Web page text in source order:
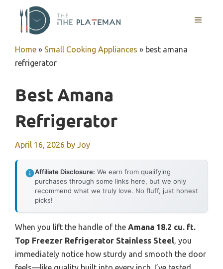
content
MENU
Home » Small Cooking Appliances » best amana
refrigerator
Best Amana
Refrigerator
April 16, 2026 by Joy
Affiliate Disclosure: We earn from qualifying
purchases through some links here, but we only
recommend what we truly love. No fluff, just honest
picks!
When you lift the handle of the Amana 18.2 cu. ft.
Top Freezer Refrigerator Stainless Steel, you
immediately notice how sturdy and smooth the door